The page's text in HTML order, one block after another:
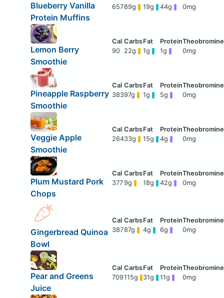
Blueberry Vanilla
Protein Muffins
65789g 19g 44g 0mg
Lemon Berry
Smoothie
90 22g 1g 1g 0mg
Pineapple Raspberry
Smoothie
38397g 1g 5g 0mg
Veggie Apple
Smoothie
26433g 15g 4g 0mg
Plum Mustard Pork
Chops
3779g 18g 42g 0mg
Gingerbread Quinoa
Bowl
38787g 4g 6g 0mg
Pear and Greens
Juice
709115g 31g 11g 0mg